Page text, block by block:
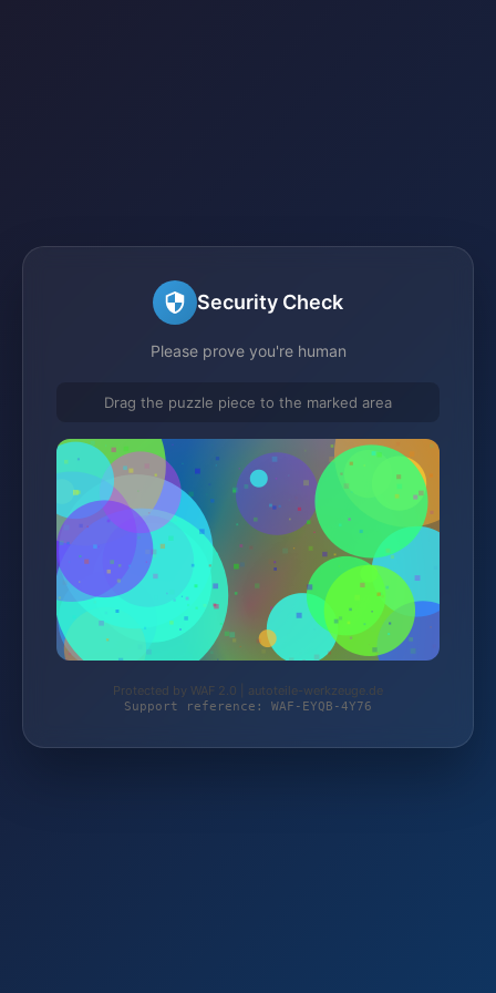
Security Check
Please prove you're human
Drag the puzzle piece to the marked area
Protected by WAF 2.0 | autoteile-werkzeuge.de
Support reference: WAF-EYQB-4Y76